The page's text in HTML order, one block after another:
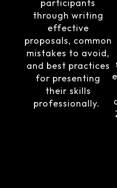
participants
through writing
effective
proposals, common
mistakes to avoid,
and best practices
for presenting
their skills
professionally.